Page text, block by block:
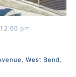
12:00 pm
West Bend,